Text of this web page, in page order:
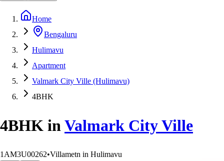
Home
Bengaluru
Hulimavu
Apartment
Valmark City Ville (Hulimavu)
4BHK
4BHK inValmark City Ville
1AM3U00262•Villametn in Hulimavu